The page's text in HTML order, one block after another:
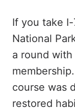
If you take
National
a round
course was
restored